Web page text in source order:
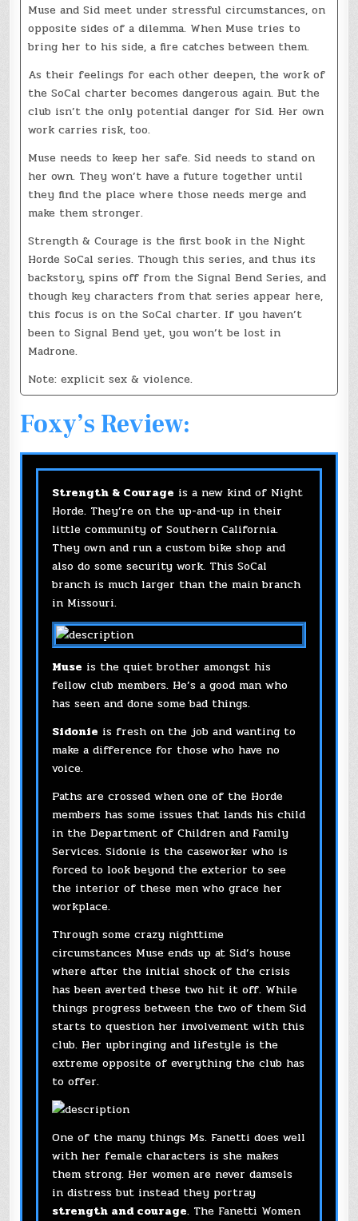
Muse and Sid meet under stressful circumstances, on
opposite sides of a dilemma. When Muse tries to
bring her to his side, a fire catches between them.
As their feelings for each other deepen, the work of
the SoCal charter becomes dangerous again. But the
club isn’t the only potential danger for Sid. Her own
work carries risk, too.
Muse needs to keep her safe. Sid needs to stand on
her own. They won’t have a future together until
they find the place where those needs merge and
make them stronger.
Strength & Courage is the first book in the Night
Horde SoCal series. Though this series, and thus its
backstory, spins off from the Signal Bend Series, and
though key characters from that series appear here,
this focus is on the SoCal charter. If you haven’t
been to Signal Bend yet, you won’t be lost in
Madrone.
Note: explicit sex & violence.
Foxy’s Review:
Strength & Courage is a new kind of Night
Horde. They’re on the up-and-up in their
little community of Southern California.
They own and run a custom bike shop and
also do some security work. This SoCal
branch is much larger than the main branch
in Missouri.
Muse is the quiet brother amongst his
fellow club members. He’s a good man who
has seen and done some bad things.
Sidonie is fresh on the job and wanting to
make a difference for those who have no
voice.
Paths are crossed when one of the Horde
members has some issues that lands his child
in the Department of Children and Family
Services. Sidonie is the caseworker who is
forced to look beyond the exterior to see
the interior of these men who grace her
workplace.
Through some crazy nighttime
circumstances Muse ends up at Sid’s house
where after the initial shock of the crisis
has been averted these two hit it off. While
things progress between the two of them Sid
starts to question her involvement with this
club. Her upbringing and lifestyle is the
extreme opposite of everything the club has
to offer.
One of the many things Ms. Fanetti does well
with her female characters is she makes
them strong. Her women are never damsels
in distress but instead they portray
strength and courage. The Fanetti Women